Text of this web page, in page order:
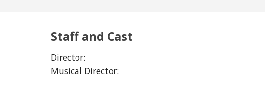
Staff and Cast
Director:
Musical Director: